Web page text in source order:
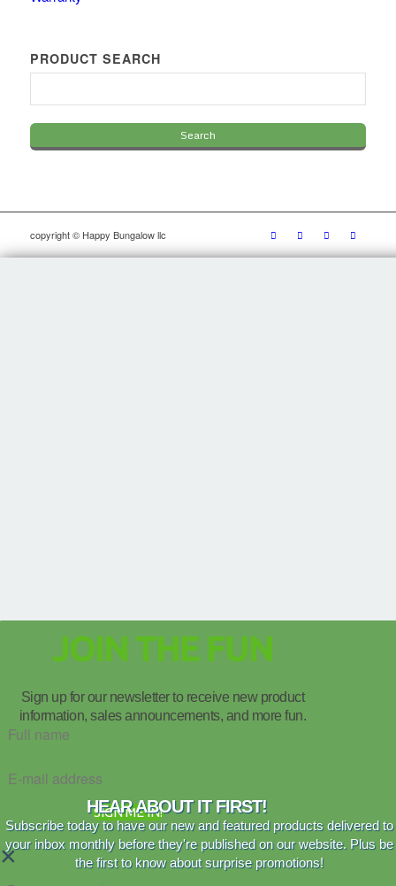
PRODUCT SEARCH
copyright © Happy Bungalow llc
JOIN THE FUN
Sign up for our newsletter to receive new product
information, sales announcements, and more fun.
SIGN ME IN!
×
HEAR ABOUT IT FIRST!
Subscribe today to have our new and featured products delivered to
your inbox monthly before they're published on our website. Plus be
the first to know about surprise promotions!